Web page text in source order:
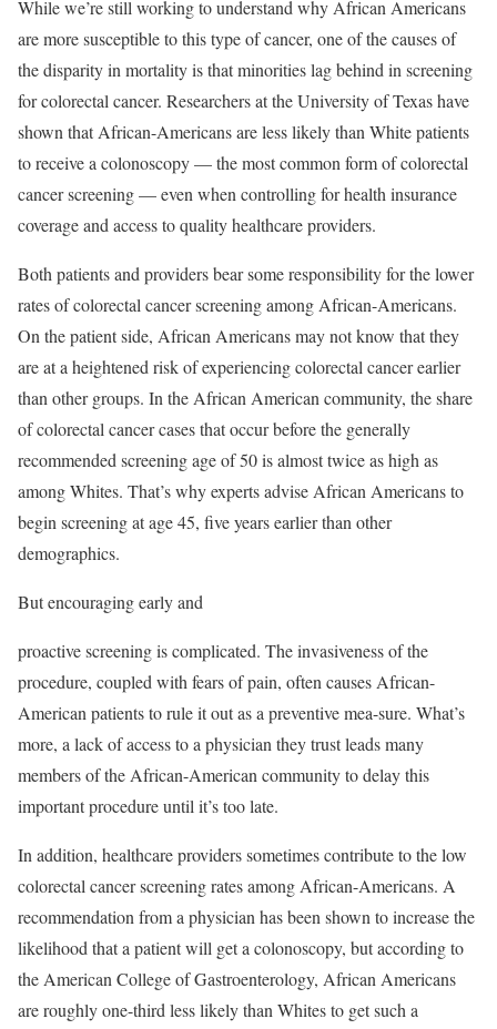
While we’re still working to understand why African Americans
are more susceptible to this type of cancer, one of the causes of
the disparity in mortality is that minorities lag behind in screening
for colorectal cancer. Researchers at the University of Texas have
shown that African-Americans are less likely than White patients
to receive a colonoscopy — the most common form of colorectal
cancer screening — even when controlling for health insurance
coverage and access to quality healthcare providers.
Both patients and providers bear some responsibility for the lower
rates of colorectal cancer screening among African-Americans.
On the patient side, African Americans may not know that they
are at a heightened risk of experiencing colorectal cancer earlier
than other groups. In the African American community, the share
of colorectal cancer cases that occur before the generally
recommended screening age of 50 is almost twice as high as
among Whites. That’s why experts advise African Americans to
begin screening at age 45, five years earlier than other
demographics.
But encouraging early and
proactive screening is complicated. The invasiveness of the
procedure, coupled with fears of pain, often causes African-
American patients to rule it out as a preventive mea-sure. What’s
more, a lack of access to a physician they trust leads many
members of the African-American community to delay this
important procedure until it’s too late.
In addition, healthcare providers sometimes contribute to the low
colorectal cancer screening rates among African-Americans. A
recommendation from a physician has been shown to increase the
likelihood that a patient will get a colonoscopy, but according to
the American College of Gastroenterology, African Americans
are roughly one-third less likely than Whites to get such a